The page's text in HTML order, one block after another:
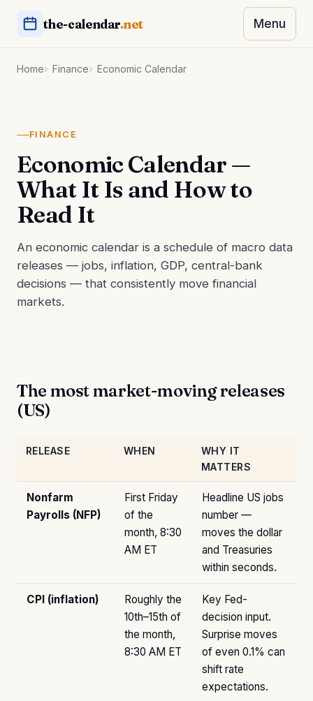
the-calendar.net Menu
Home Finance Economic Calendar
FINANCE
Economic Calendar —
What It Is and How to
Read It
An economic calendar is a schedule of macro data
releases — jobs, inflation, GDP, central-bank
decisions — that consistently move financial
markets.
The most market-moving releases
(US)
RELEASE WHEN
WHY IT
MATTERS
Nonfarm
Payrolls (NFP)
First Friday
of the
month, 8:30
AM ET
Headline US jobs
number —
moves the dollar
and Treasuries
within seconds.
CPI (inflation)
Roughly the
10th–15th of
the month,
8:30 AM ET
Key Fed-
decision input.
Surprise moves
of even 0.1% can
shift rate
expectations.